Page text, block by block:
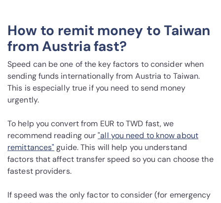
How to remit money to Taiwan
from Austria fast?
Speed can be one of the key factors to consider when
sending funds internationally from Austria to Taiwan.
This is especially true if you need to send money
urgently.
To help you convert from EUR to TWD fast, we
recommend reading our"all you need to know about
remittances" guide. This will help you understand
factors that affect transfer speed so you can choose the
fastest providers.
If speed was the only factor to consider (for emergency